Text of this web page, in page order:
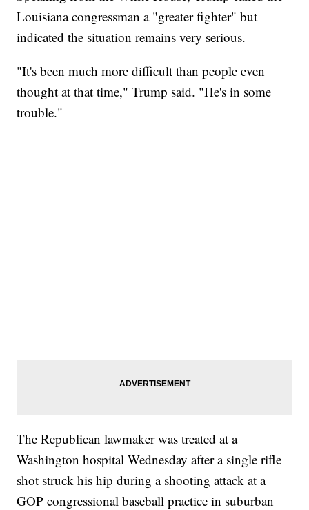
Louisiana congressman a "greater fighter" but
indicated the situation remains very serious.
"It's been much more difficult than people even
thought at that time," Trump said. "He's in some
trouble."
The Republican lawmaker was treated at a
Washington hospital Wednesday after a single rifle
shot struck his hip during a shooting attack at a
GOP congressional baseball practice in suburban